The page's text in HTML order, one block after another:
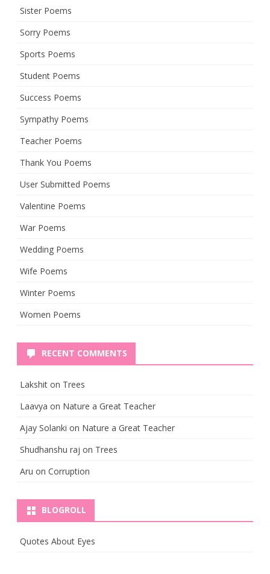
Sister Poems
Sorry Poems
Sports Poems
Student Poems
Success Poems
Sympathy Poems
Teacher Poems
Thank You Poems
User Submitted Poems
Valentine Poems
War Poems
Wedding Poems
Wife Poems
Winter Poems
Women Poems
RECENT COMMENTS
Lakshit on Trees
Laavya on Nature a Great Teacher
Ajay Solanki on Nature a Great Teacher
Shudhanshu raj on Trees
Aru on Corruption
BLOGROLL
Quotes About Eyes